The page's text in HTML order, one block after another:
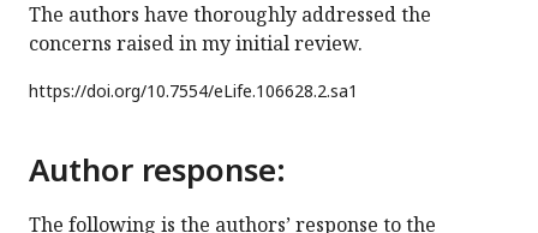
The authors have thoroughly addressed the
concerns raised in my initial review.
https://doi.org/10.7554/eLife.106628.2.sa1
Author response:
The following is the authors’ response to the